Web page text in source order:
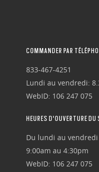
COMMANDER PAR
833-467-4251
Lundi au vendredi:
WebID: 106 247 075
HEURES D'OUVERTURE DU
Du lundi au vendredi
9:00am au 4:30pm
WebID: 106 247 075